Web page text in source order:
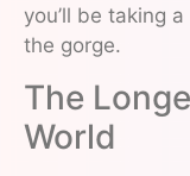
you’ll be taking
the gorge.
The
World